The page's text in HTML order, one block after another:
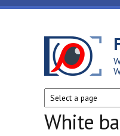
Skip to main content
White